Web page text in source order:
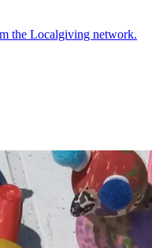
the Localgiving network.